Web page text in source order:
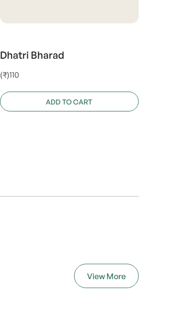
Dhatri Bharad
(₹)110
ADD TO CART
View More